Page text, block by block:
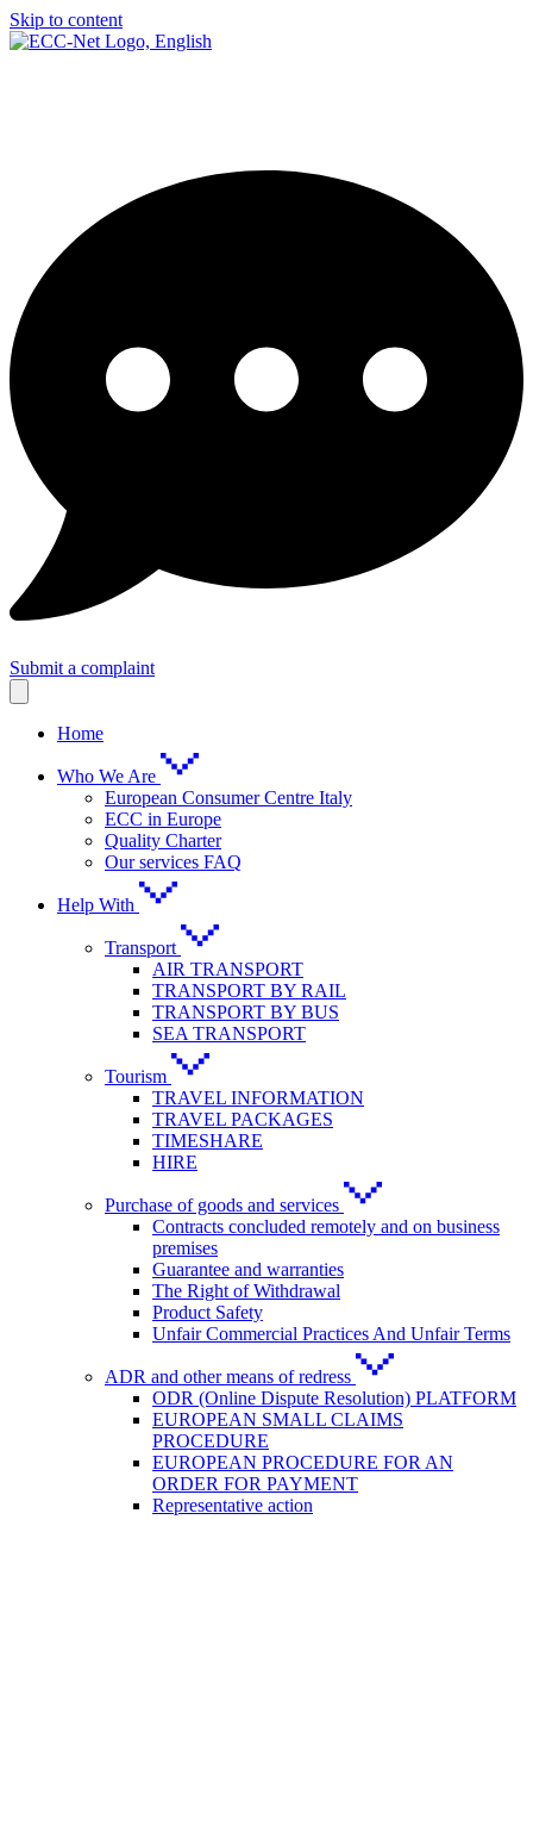
Skip to content
Submit a complaint
Home
Who We Are
European Consumer Centre Italy
ECC in Europe
Quality Charter
Our services FAQ
Help With
Transport
AIR TRANSPORT
TRANSPORT BY RAIL
TRANSPORT BY BUS
SEA TRANSPORT
Tourism
TRAVEL INFORMATION
TRAVEL PACKAGES
TIMESHARE
HIRE
Purchase of goods and services
Contracts concluded remotely and on business
premises
Guarantee and warranties
The Right of Withdrawal
Product Safety
Unfair Commercial Practices And Unfair Terms
ADR and other means of redress
ODR (Online Dispute Resolution) PLATFORM
EUROPEAN SMALL CLAIMS
PROCEDURE
EUROPEAN PROCEDURE FOR AN
ORDER FOR PAYMENT
Representative action